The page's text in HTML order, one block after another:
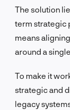
The solution
term strategic
means
around a
To make it
strategic and
legacy